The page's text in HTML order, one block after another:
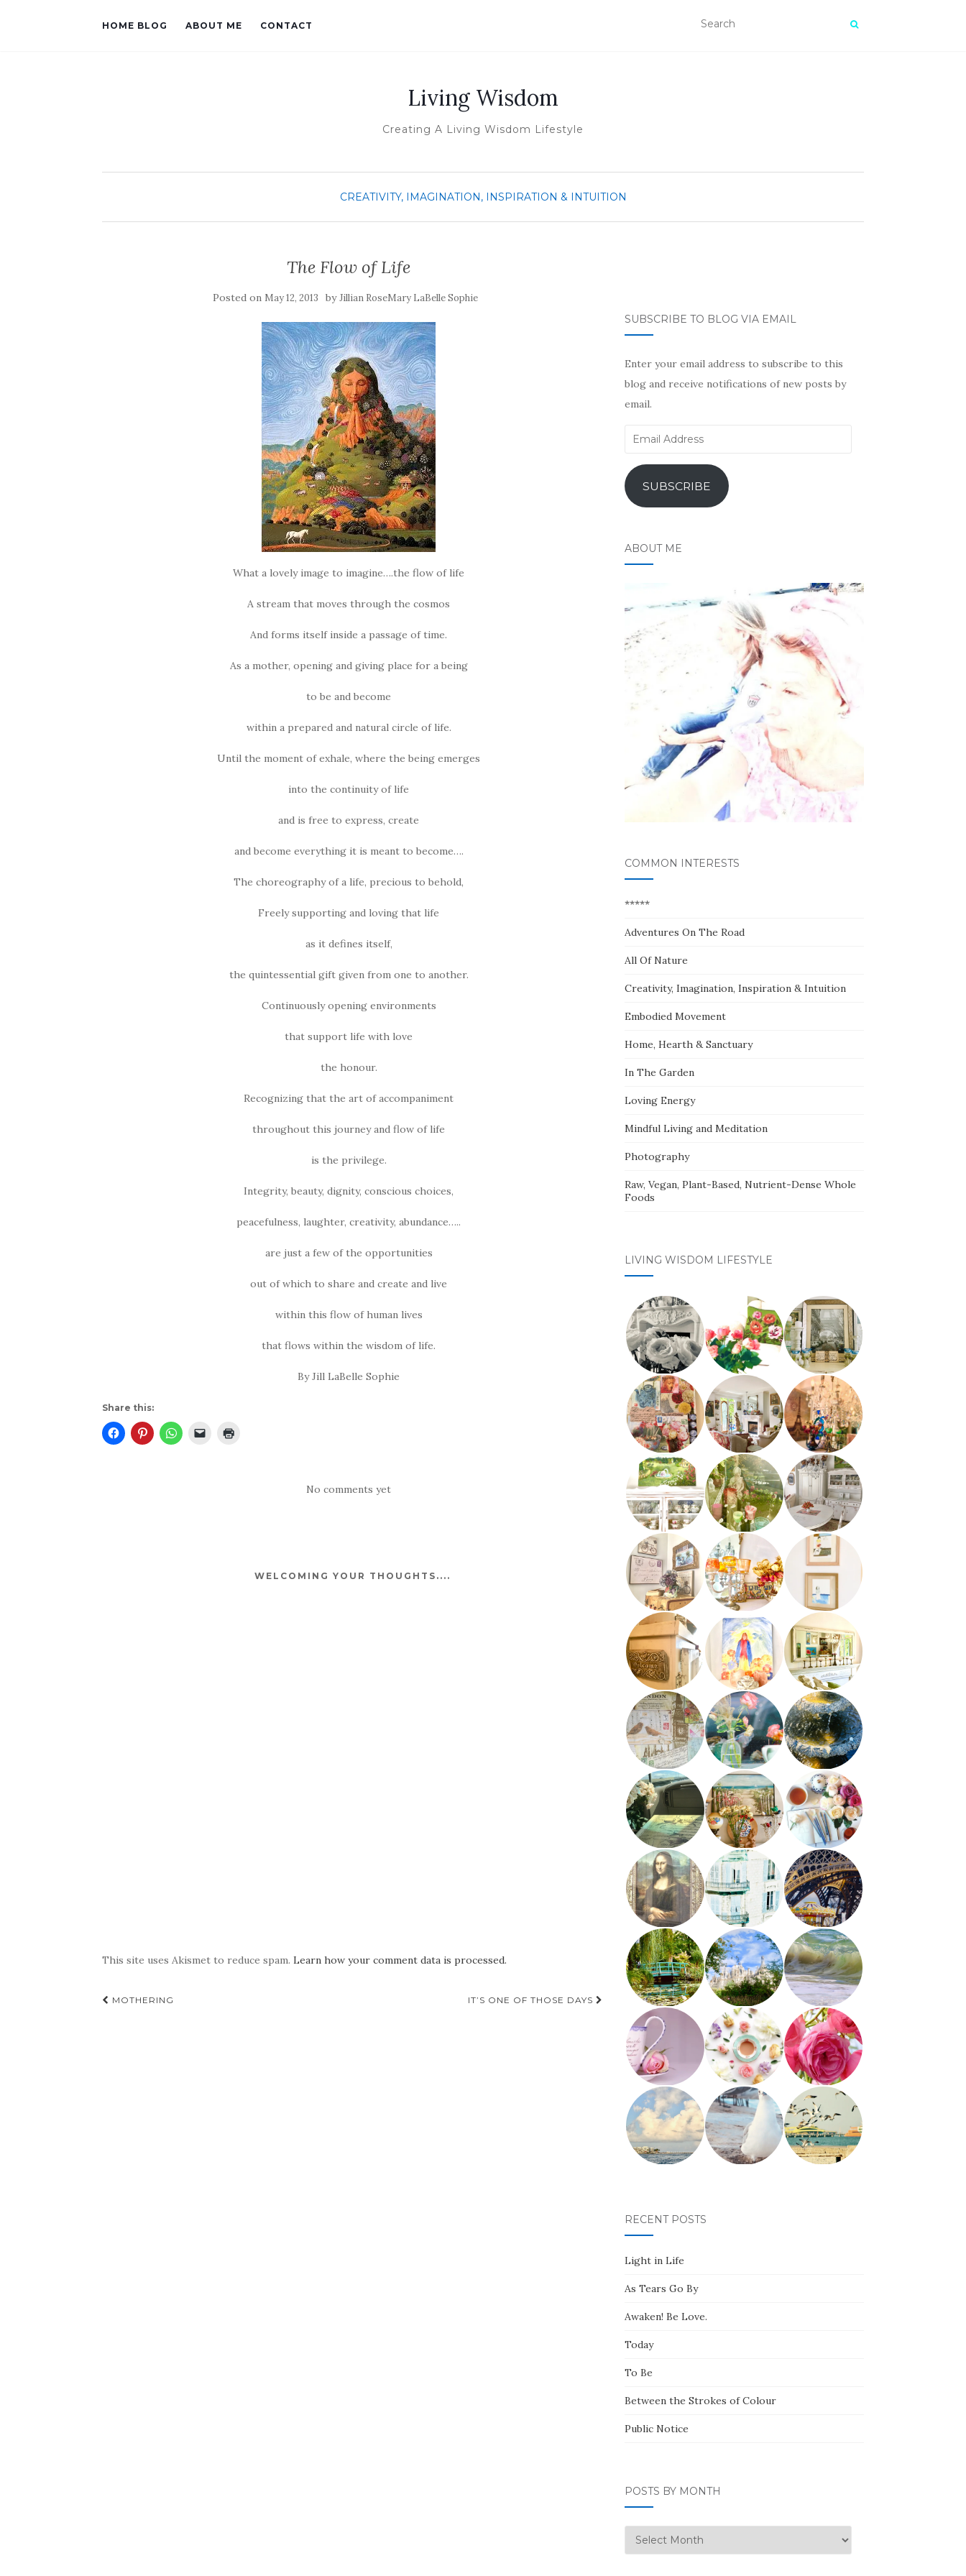
HOME BLOG ABOUT ME CONTACT
Living Wisdom
Creating A Living Wisdom Lifestyle
CREATIVITY, IMAGINATION, INSPIRATION & INTUITION
The Flow of Life
Posted on May 12, 2013 byJillian RoseMary LaBelle Sophie
What a lovely image to imagine….the flow of life
A stream that moves through the cosmos
And forms itself inside a passage of time.
As a mother, opening and giving place for a being
to be and become
within a prepared and natural circle of life.
Until the moment of exhale, where the being emerges
into the continuity of life
and is free to express, create
and become everything it is meant to become….
The choreography of a life, precious to behold,
Freely supporting and loving that life
as it defines itself,
the quintessential gift given from one to another.
Continuously opening environments
that support life with love
the honour.
Recognizing that the art of accompaniment
throughout this journey and flow of life
is the privilege.
Integrity, beauty, dignity, conscious choices,
peacefulness, laughter, creativity, abundance…..
are just a few of the opportunities
out of which to share and create and live
within this flow of human lives
that flows within the wisdom of life.
By Jill LaBelle Sophie
Share this:
No comments yet
WELCOMING YOUR THOUGHTS....
This site uses Akismet to reduce spam. Learn how your comment data is processed.
Post
MOTHERING IT’S ONE OF THOSE DAYS
SUBSCRIBE TO BLOG VIA EMAIL
Enter your email address to subscribe to this
blog and receive notifications of new posts by
email.
Email
SUBSCRIBE
ABOUT ME
COMMON INTERESTS
*****
Adventures On The Road
All Of Nature
Creativity, Imagination, Inspiration & Intuition
Embodied Movement
Home, Hearth & Sanctuary
In The Garden
Loving Energy
Mindful Living and Meditation
Photography
Raw, Vegan, Plant-Based, Nutrient-Dense Whole
Foods
LIVING WISDOM LIFESTYLE
RECENT POSTS
Light in Life
As Tears Go By
Awaken! Be Love.
Today
To Be
Between the Strokes of Colour
Public Notice
POSTS BY MONTH
Posts
by